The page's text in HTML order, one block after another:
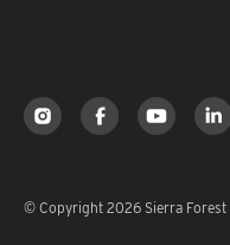
© Copyright 2026 Sierra Forest